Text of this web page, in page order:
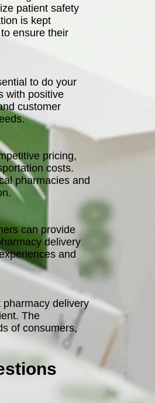
patient safety
is kept
ensure their
to do your
with positive
customer
pricing,
costs.
pharmacies and
can provide
delivery
and
delivery
The
of consumers,